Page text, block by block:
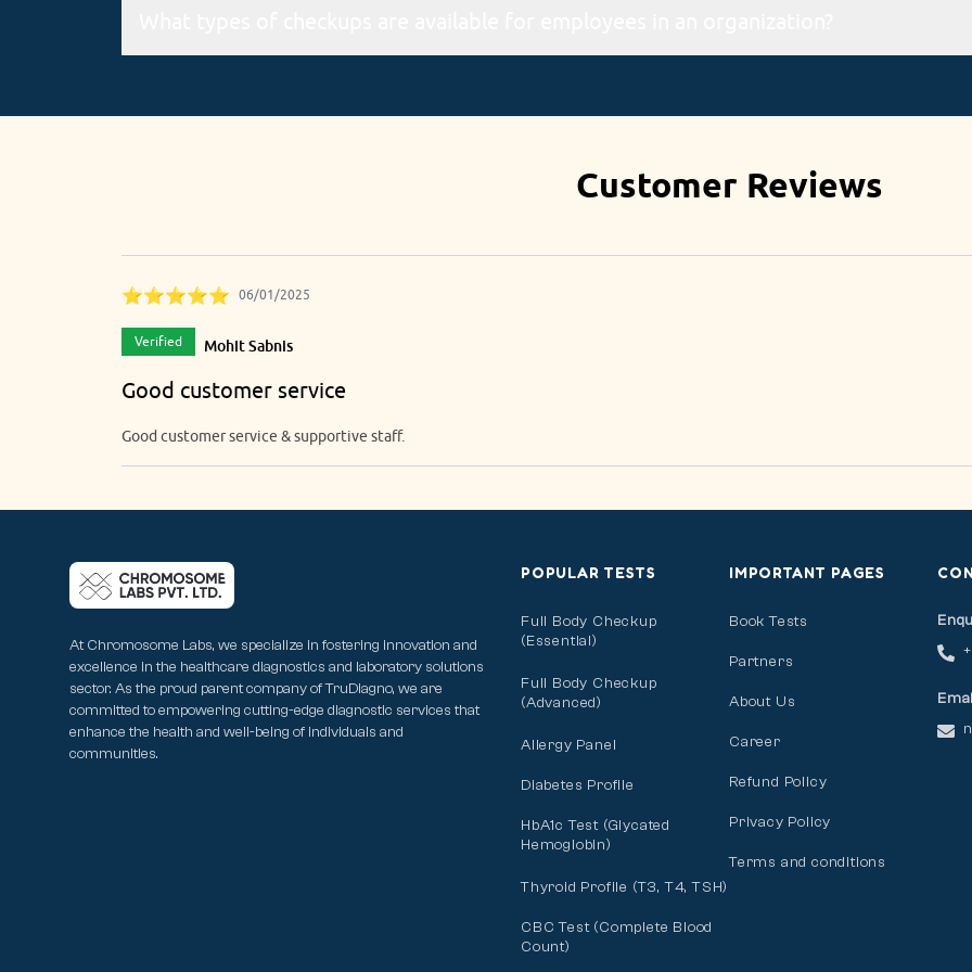
Customer Reviews
⭐⭐⭐⭐⭐ 06/01/2025
Verified Mohit Sabnis
Good customer service
Good customer service & supportive staff.
At Chromosome Labs, we specialize in fostering innovation and
excellence in the healthcare diagnostics and laboratory solutions
sector. As the proud parent company of TruDiagno, we are
committed to empowering cutting-edge diagnostic services that
enhance the health and well-being of individuals and
communities.
POPULAR TESTS
Full Body Checkup
(Essential)
Full Body Checkup
(Advanced)
Allergy Panel
Diabetes Profile
HbA1c Test (Glycated
Hemoglobin)
Thyroid Profile (T3, T4, TSH)
CBC Test (Complete Blood
Count)
IMPORTANT PAGES
Book Tests
Partners
About Us
Career
Refund Policy
Privacy Policy
Terms and conditions